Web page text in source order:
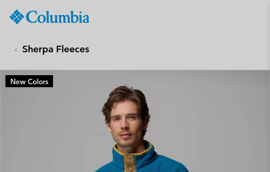
TO
CONTENT
SKIP
TO
Sherpa Fleeces
New Colors